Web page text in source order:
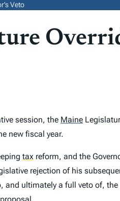
Veto
session, the Maine
new fiscal year.
tax reform, and the
rejection of his
ultimately a full veto of,